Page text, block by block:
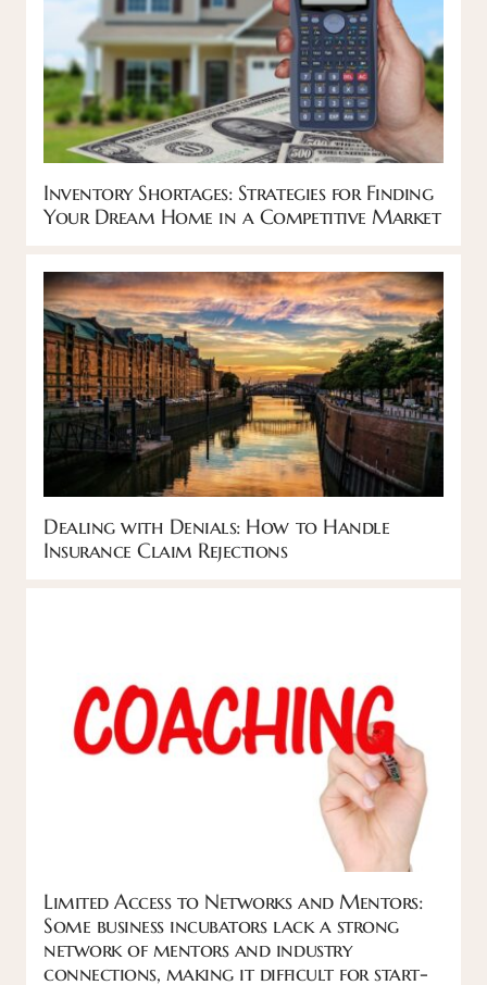
Inventory Shortages: Strategies for Finding
Your Dream Home in a Competitive Market
Dealing with Denials: How to Handle
Insurance Claim Rejections
Limited Access to Networks and Mentors:
Some business incubators lack a strong
network of mentors and industry
connections, making it difficult for start-